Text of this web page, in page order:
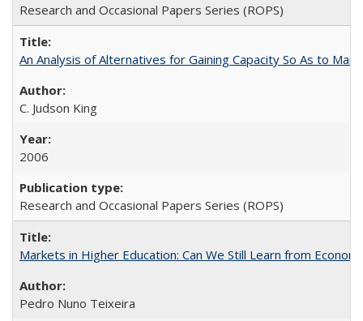
Research and Occasional Papers Series (ROPS)
An Analysis of Alternatives for Gaining Capacity So As to
C. Judson King
2006
Research and Occasional Papers Series (ROPS)
Markets in Higher Education: Can We Still Learn from
Pedro Nuno Teixeira